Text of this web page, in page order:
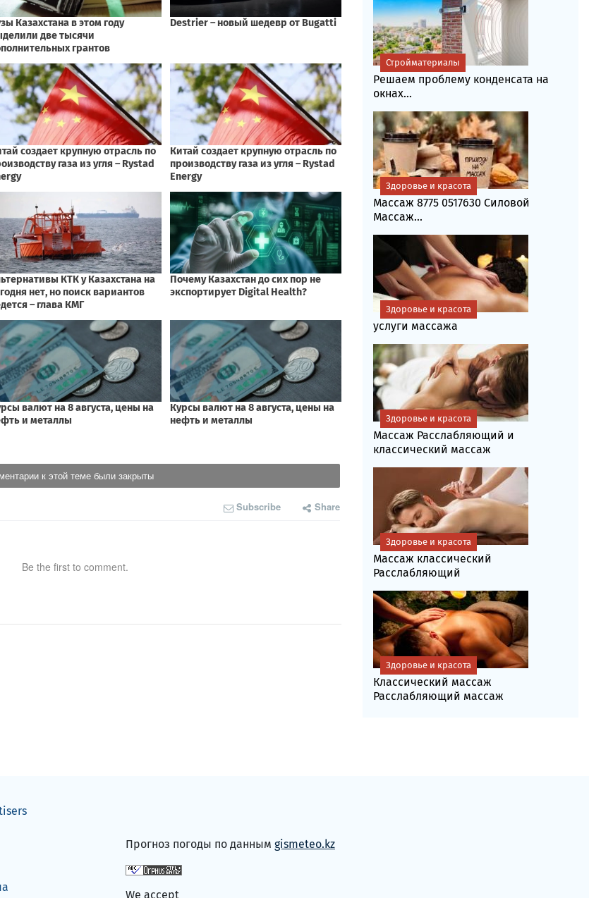
к этой теме были закрыты
Subscribe Share
Be the first to comment.
Решаем проблему конденсата на
окнах...
Стройматериалы
Массаж 8775 0517630 Силовой
Массаж...
Здоровье и красота
услуги массажа
Здоровье и красота
Массаж Расслабляющий и
классический массаж
Здоровье и красота
Массаж классический
Расслабляющий
Здоровье и красота
Классический массаж
Расслабляющий массаж
Здоровье и красота
Прогноз погоды по данным gismeteo.kz
We accept